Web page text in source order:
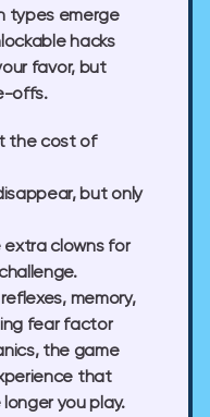
types emerge
hacks
favor, but
offs.
the cost of
but only
clowns for
memory,
fear factor
the game
that
you play.